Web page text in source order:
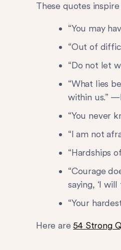
These quotes
“You may
“Out of
“Do not let
“What lies
within us.”
“You never
“I am not
“Hardships
“Courage
saying, ‘I
“Your
Here are54 Strong